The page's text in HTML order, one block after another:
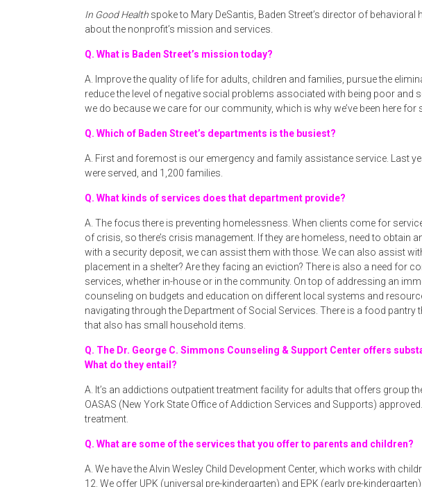
In Good Health spoke to Mary DeSantis, Baden Street’s director of behavioral
about the nonprofit’s mission and services.
Q. What is Baden Street’s mission today?
A. Improve the quality of life for adults, children and families, pursue the
reduce the level of negative social problems associated with being poor and
we do because we care for our community, which is why we’ve been here for
Q. Which of Baden Street’s departments is the busiest?
A. First and foremost is our emergency and family assistance service. Last
were served, and 1,200 families.
Q. What kinds of services does that department provide?
A. The focus there is preventing homelessness. When clients come for
of crisis, so there’s crisis management. If they are homeless, need to obtain
with a security deposit, we can assist them with those. We can also assist
placement in a shelter? Are they facing an eviction? There is also a need for
services, whether in-house or in the community. On top of addressing an
counseling on budgets and education on different local systems and
navigating through the Department of Social Services. There is a food pantry
that also has small household items.
Q. The Dr. George C. Simmons Counseling & Support Center offers
What do they entail?
A. It’s an addictions outpatient treatment facility for adults that offers group
OASAS (New York State Office of Addiction Services and Supports)
treatment.
Q. What are some of the services that you offer to parents and children?
A. We have the Alvin Wesley Child Development Center, which works with
12. We offer UPK (universal pre-kindergarten) and EPK (early pre-